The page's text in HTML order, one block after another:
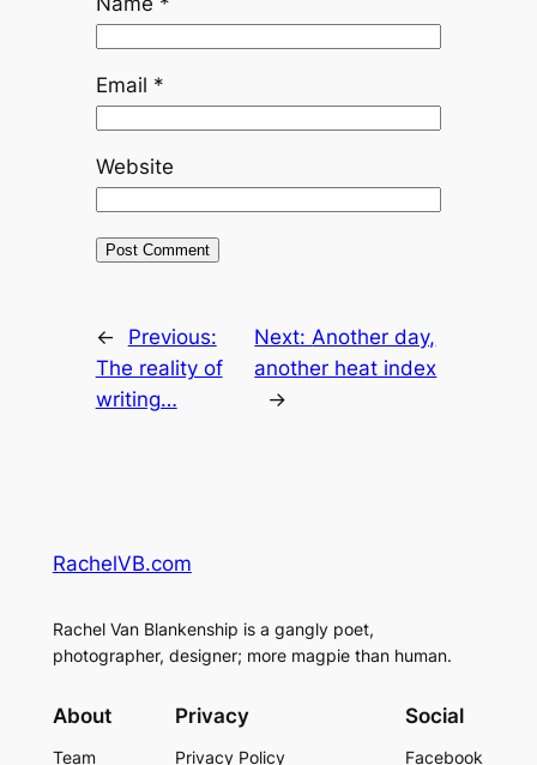
Email *
Website
←
Previous:
The reality of
writing…
Next:Another day,
another heat index
→
RachelVB.com
Rachel Van Blankenship is a gangly poet,
photographer, designer; more magpie than human.
About
Team
Privacy
Privacy Policy
Social
Facebook